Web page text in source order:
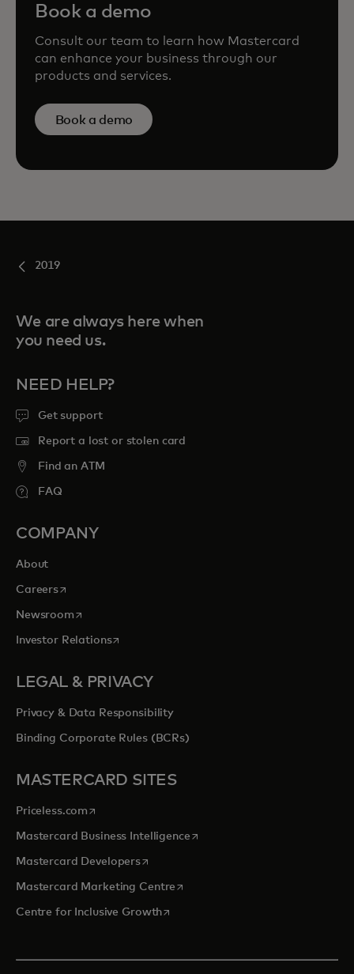
Book a demo
Consult our team to learn how Mastercard
can enhance your business through our
products and services.
Book a demo
2019
We are always here when
you need us.
NEED HELP?
Get support
Report a lost or stolen card
Find an ATM
FAQ
COMPANY
About
Careersopens in a new tab
Newsroomopens in a new tab
Investor Relationsopens in a new tab
LEGAL & PRIVACY
Privacy & Data Responsibility
Binding Corporate Rules (BCRs)
MASTERCARD SITES
Priceless.com opens in a new tab
Mastercard Business Intelligenceopens in a new tab
Mastercard Developersopens in a new tab
Mastercard Marketing Centre opens in a new tab
Centre for Inclusive Growthopens in a new tab